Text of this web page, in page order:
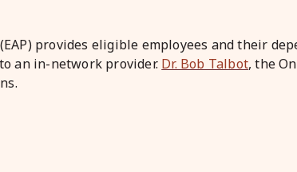
provides eligible employees and their
an in-network provider. Dr. Bob Talbot, the